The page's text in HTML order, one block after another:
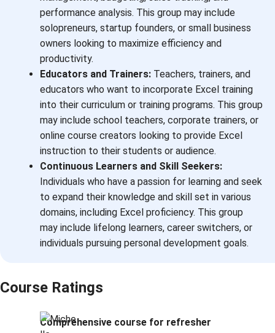
performance analysis. This group may include
solopreneurs, startup founders, or small business
owners looking to maximize efficiency and
productivity.
Educators and Trainers: Teachers, trainers, and
educators who want to incorporate Excel training
into their curriculum or training programs. This group
may include school teachers, corporate trainers, or
online course creators looking to provide Excel
instruction to their students or audience.
Continuous Learners and Skill Seekers:
Individuals who have a passion for learning and seek
to expand their knowledge and skill set in various
domains, including Excel proficiency. This group
may include lifelong learners, career switchers, or
individuals pursuing personal development goals.
Course Ratings
Comprehensive course for refresher